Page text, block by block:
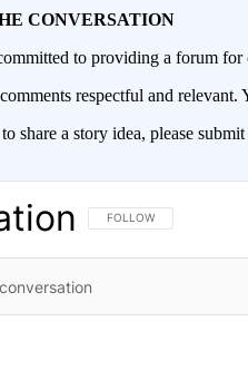
CONVERSATION
to providing a forum for
respectful and
share a story idea, please
FOLLOW THIS
FOLLOW